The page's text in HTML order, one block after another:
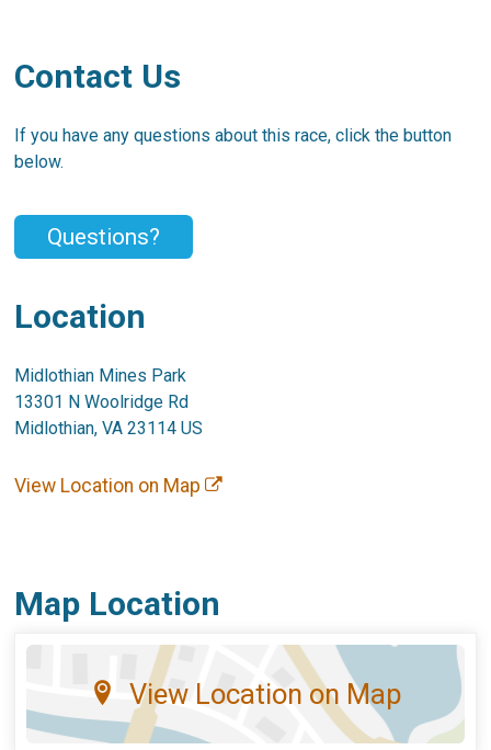
Contact Us
If you have any questions about this race, click the button
below.
Questions?
Location
Midlothian Mines Park
13301 N Woolridge Rd
Midlothian, VA 23114 US
View Location on Map
Map Location
View Location on Map